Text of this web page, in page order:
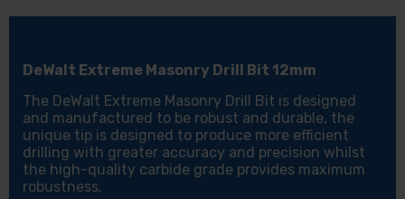
DeWalt Extreme Masonry Drill Bit 12mm
The DeWalt Extreme Masonry Drill Bit is designed
and manufactured to be robust and durable, the
unique tip is designed to produce more efficient
drilling with greater accuracy and precision whilst
the high-quality carbide grade provides maximum
robustness.